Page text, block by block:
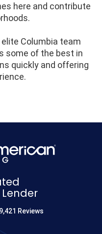
here and contribute
Columbia team
some of the best in
quickly and offering
Reviews